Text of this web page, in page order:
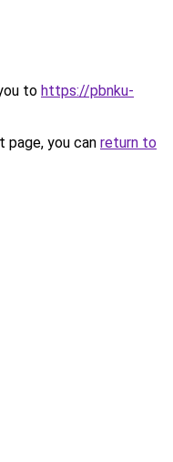
to https://pbnku-
you can return to